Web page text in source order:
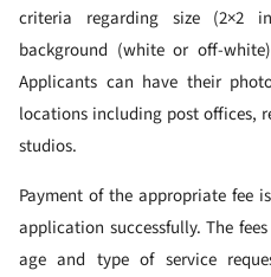
criteria regarding size (2×2
background (white or off-
Applicants can have their
locations including post offices,
studios.
Payment of the appropriate fee
application successfully. The
age and type of service